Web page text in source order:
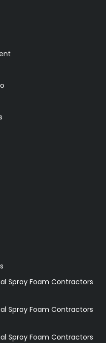
Spray Foam Contractors
Spray Foam Contractors
Spray Foam Contractors